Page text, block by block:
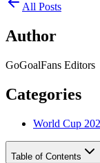
All Posts
Author
GoGoalFans Editors
Categories
World Cup
Table of Contents